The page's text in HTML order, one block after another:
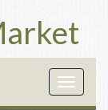
Toggle